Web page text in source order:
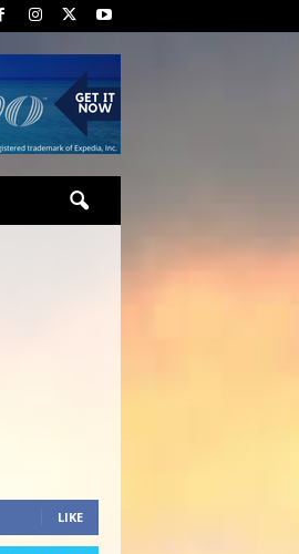
LIKE